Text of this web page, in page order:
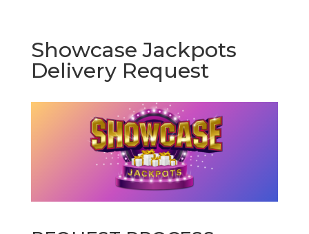
Showcase Jackpots
Delivery Request